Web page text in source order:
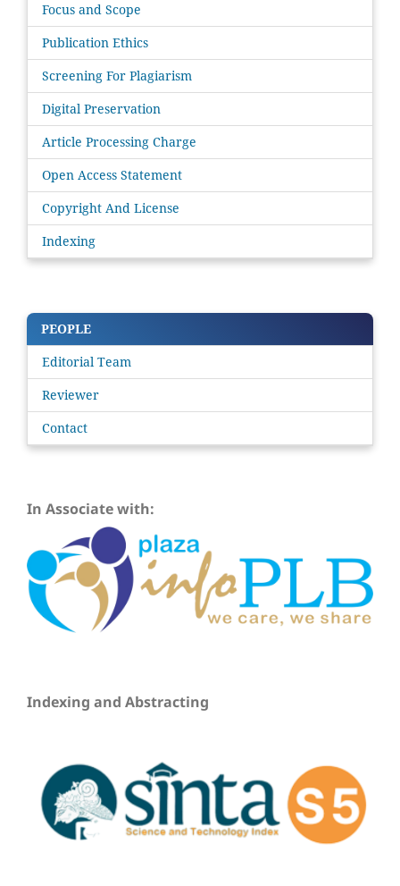
Focus and Scope
Publication Ethics
Screening For Plagiarism
Digital Preservation
Article Processing Charge
Open Access Statement
Copyright And License
Indexing
PEOPLE
Editorial Team
Reviewer
Contact
In Associate with:
Indexing and Abstracting